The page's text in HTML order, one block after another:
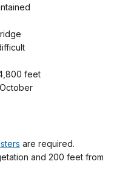
feet
are required.
and 200 feet from